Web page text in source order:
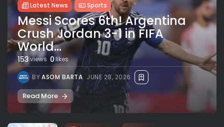
Latest News Sports
Messi Scores 6th! Argentina
Crush Jordan 3-1 in FIFA
World...
153views 0likes
BYASOM BARTA JUNE 28, 2026
Read More